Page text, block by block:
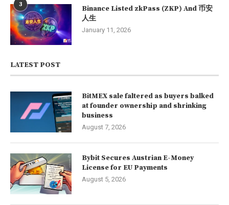
3
Binance Listed zkPass (ZKP) And 币安
人生
January 11, 2026
LATEST POST
BitMEX sale faltered as buyers balked
at founder ownership and shrinking
business
August 7, 2026
Bybit Secures Austrian E-Money
License for EU Payments
August 5, 2026